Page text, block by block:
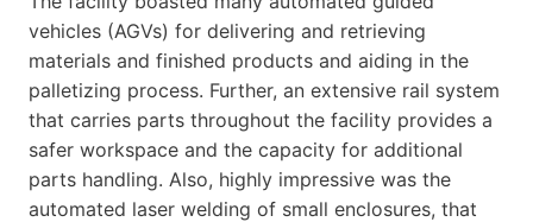
vehicles (AGVs) for delivering and retrieving
materials and finished products and aiding in the
palletizing process. Further, an extensive rail system
that carries parts throughout the facility provides a
safer workspace and the capacity for additional
parts handling. Also, highly impressive was the
automated laser welding of small enclosures, that